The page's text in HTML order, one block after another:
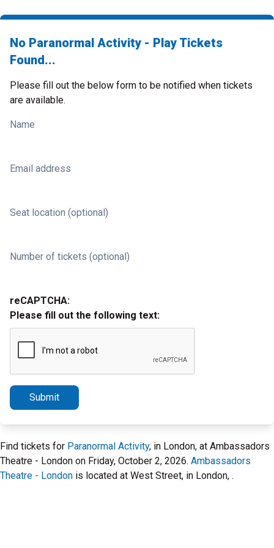
No Paranormal Activity - Play Tickets
Found...
Please fill out the below form to be notified when tickets
are available.
Name
Email address
Seat location (optional)
Number of tickets (optional)
reCAPTCHA:
Please fill out the following text:
Submit
Find tickets for Paranormal Activity, in London, at Ambassadors
Theatre - London on Friday, October 2, 2026. Ambassadors
Theatre - London is located at West Street, in London, .